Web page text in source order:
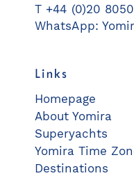
T +44 (0)20
WhatsApp:
Links
Homepage
About Yomira
Superyachts
Yomira Time
Destinations